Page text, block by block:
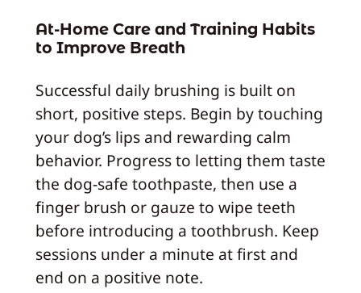
At-Home Care and Training Habits
to Improve Breath
Successful daily brushing is built on
short, positive steps. Begin by touching
your dog’s lips and rewarding calm
behavior. Progress to letting them taste
the dog‑safe toothpaste, then use a
finger brush or gauze to wipe teeth
before introducing a toothbrush. Keep
sessions under a minute at first and
end on a positive note.